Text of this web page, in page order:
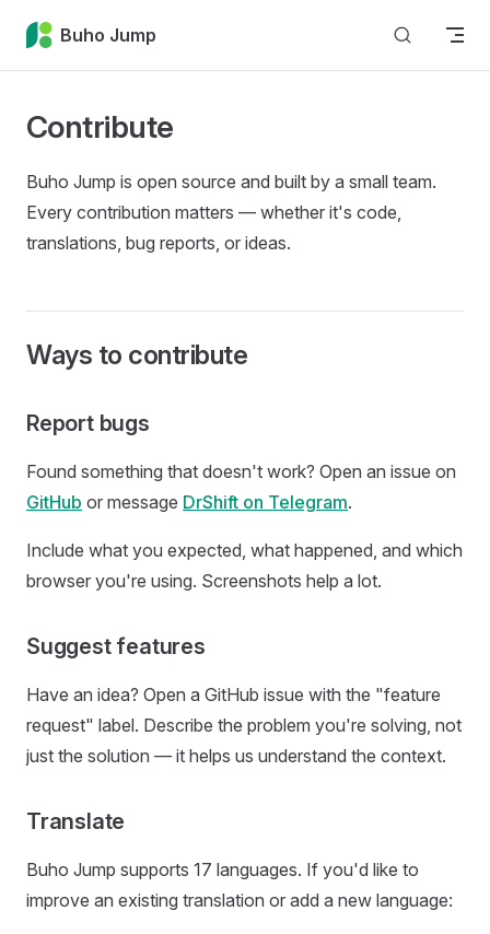
Skip to content
Buho Jump
Contribute
Buho Jump is open source and built by a small team.
Every contribution matters — whether it's code,
translations, bug reports, or ideas.
Ways to contribute
Report bugs
Found something that doesn't work? Open an issue on
GitHub or message DrShift on Telegram.
Include what you expected, what happened, and which
browser you're using. Screenshots help a lot.
Suggest features
Have an idea? Open a GitHub issue with the "feature
request" label. Describe the problem you're solving, not
just the solution — it helps us understand the context.
Translate
Buho Jump supports 17 languages. If you'd like to
improve an existing translation or add a new language: